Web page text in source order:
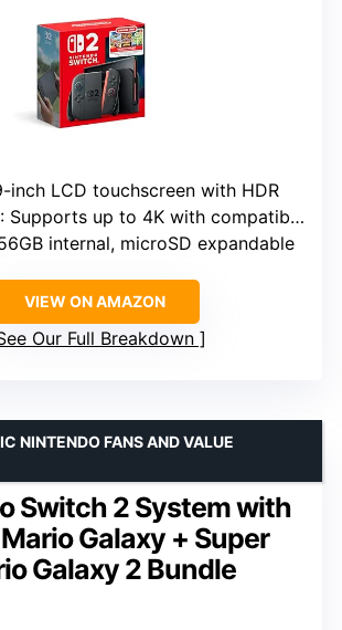
inch LCD touchscreen with HDR
: Supports up to 4K with compatible games
internal, microSD expandable
VIEW ON AMAZON
Our Full Breakdown
Switch 2 System with
Galaxy + Super
Galaxy 2 Bundle
NINTENDO FANS AND VALUE